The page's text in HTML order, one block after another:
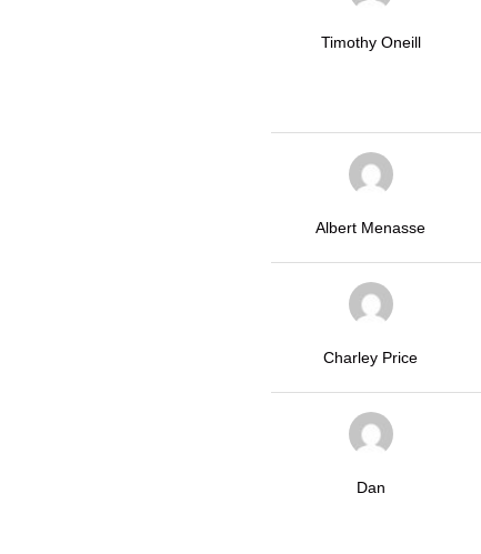
Timothy Oneill
Albert Menasse
Charley Price
Dan